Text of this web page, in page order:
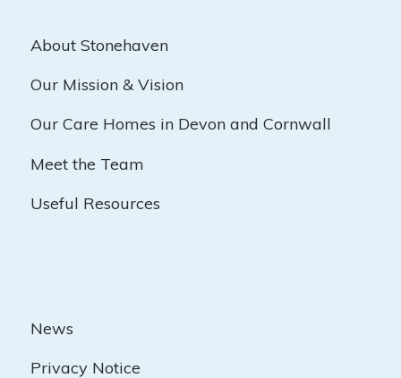
About Stonehaven
Our Mission & Vision
Our Care Homes in Devon and Cornwall
Meet the Team
Useful Resources
News
Privacy Notice